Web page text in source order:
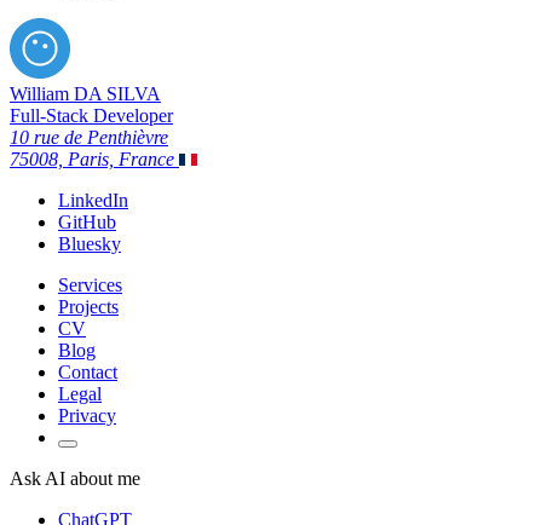
William DA SILVA
Full-Stack Developer
10 rue de Penthièvre
75008, Paris, France
LinkedIn
GitHub
Bluesky
Services
Projects
CV
Blog
Contact
Legal
Privacy
Ask AI about me
ChatGPT